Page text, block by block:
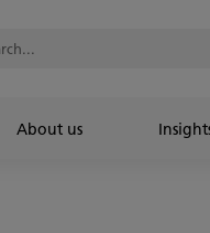
About us